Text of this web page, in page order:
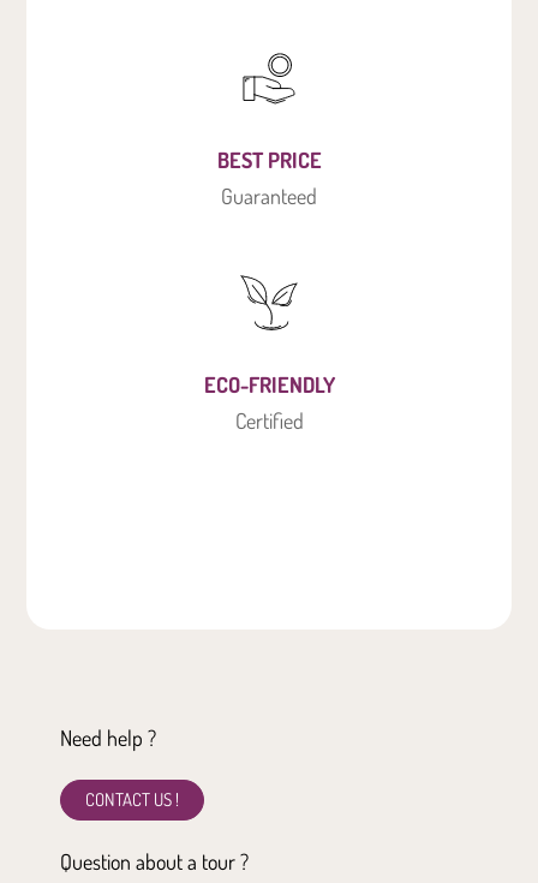
BEST PRICE
Guaranteed
ECO-FRIENDLY
Certified
Need help ?
CONTACT US !
Question about a tour ?